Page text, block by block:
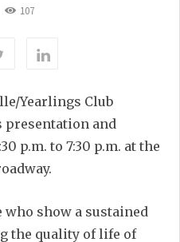
107
Yearlings Club
presentation and
p.m. to 7:30 p.m. at the
show a sustained
the quality of life of